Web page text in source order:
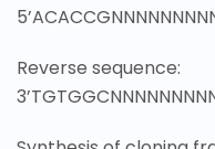
Reverse sequence: